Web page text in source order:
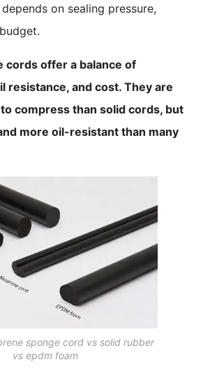
on sealing pressure,
cords offer a balance of
resistance, and cost. They are
compress than solid cords, but
more oil-resistant than many
sponge cord vs solid rubber
vs epdm foam